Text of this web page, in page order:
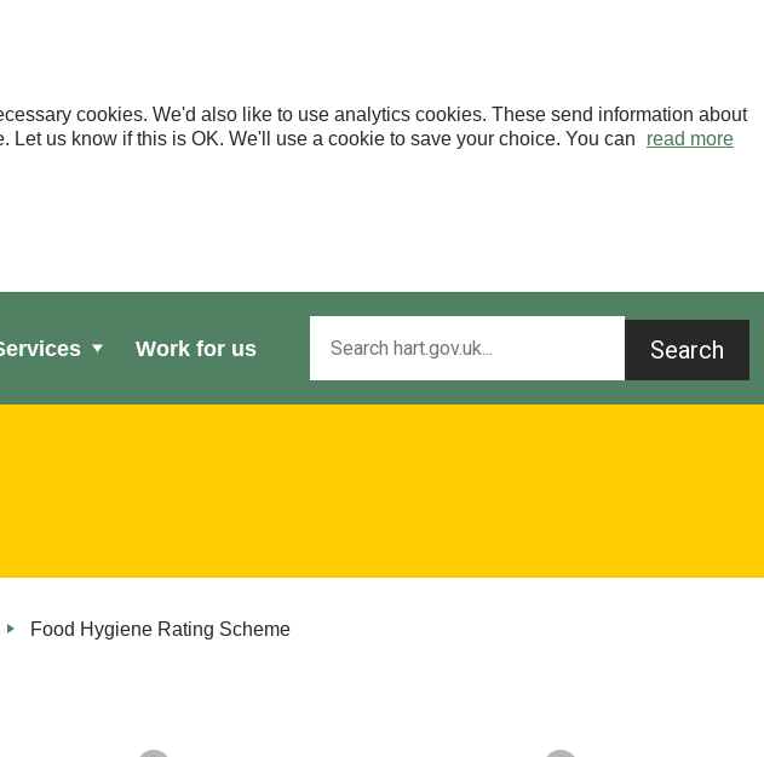
cookies. We'd also like to use analytics cookies. These send information about
us know if this is OK. We'll use a cookie to save your choice. You can
read more
Work for us
Food Hygiene Rating Scheme